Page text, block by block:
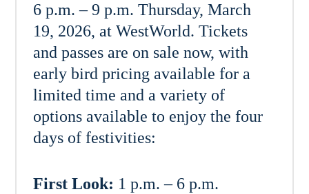
6 p.m. – 9 p.m. Thursday, March
19, 2026, at WestWorld. Tickets
and passes are on sale now, with
early bird pricing available for a
limited time and a variety of
options available to enjoy the four
days of festivities:
First Look: 1 p.m. – 6 p.m.